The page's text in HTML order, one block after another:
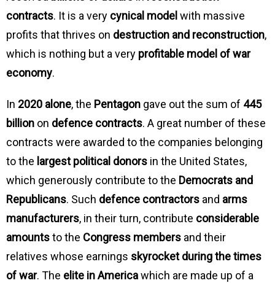
contracts. It is a very cynical model with massive
profits that thrives on destruction and reconstruction,
which is nothing but a very profitable model of war
economy.
In 2020 alone, the Pentagon gave out the sum of 445
billion on defence contracts. A great number of these
contracts were awarded to the companies belonging
to the largest political donors in the United States,
which generously contribute to the Democrats and
Republicans. Such defence contractors and arms
manufacturers, in their turn, contribute considerable
amountsto the Congress members and their
relatives whose earnings skyrocket during the times
of war. The elite in Americawhich are made up of a